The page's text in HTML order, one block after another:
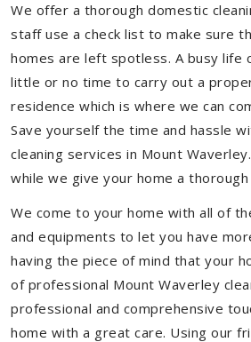
We offer a thorough domestic
staff use a check list to make sure
homes are left spotless. A busy life
little or no time to carry out a
residence which is where we can
Save yourself the time and hassle
cleaning services in Mount
while we give your home a
We come to your home with all of
and equipments to let you have
having the piece of mind that your
of professional Mount Waverley
professional and comprehensive
home with a great care. Using our